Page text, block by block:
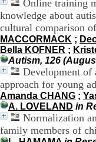
Online training
knowledge about
cultural comparison
MACCORMACK ;
Bella KOFNER ;
Autism, 126
Development of
approach for young
Amanda CHANG ;
A. LOVELAND in
Normalization
family members of
3
h
3
0
1
7
h
0
0
T
é
l